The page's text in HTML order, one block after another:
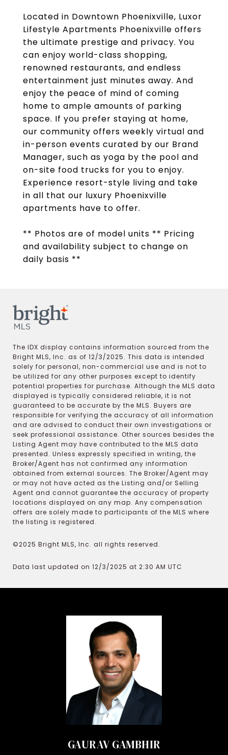
Located in Downtown Phoenixville, Luxor
Lifestyle Apartments Phoenixville offers
the ultimate prestige and privacy. You
can enjoy world-class shopping,
renowned restaurants, and endless
entertainment just minutes away. And
enjoy the peace of mind of coming
home to ample amounts of parking
space. If you prefer staying at home,
our community offers weekly virtual and
in-person events curated by our Brand
Manager, such as yoga by the pool and
on-site food trucks for you to enjoy.
Experience resort-style living and take
in all that our luxury Phoenixville
apartments have to offer.
** Photos are of model units ** Pricing
and availability subject to change on
daily basis **
The IDX display contains information sourced from the
Bright MLS, Inc. as of 12/3/2025. This data is intended
solely for personal, non-commercial use and is not to
be utilized for any other purposes except to identify
potential properties for purchase. Although the MLS data
displayed is typically considered reliable, it is not
guaranteed to be accurate by the MLS. Buyers are
responsible for verifying the accuracy of all information
and are advised to conduct their own investigations or
seek professional assistance. Other sources besides the
Listing Agent may have contributed to the MLS data
presented. Unless expressly specified in writing, the
Broker/Agent has not confirmed any information
obtained from external sources. The Broker/Agent may
or may not have acted as the Listing and/or Selling
Agent and cannot guarantee the accuracy of property
locations displayed on any map. Any compensation
offers are solely made to participants of the MLS where
the listing is registered.
©2025 Bright MLS, Inc. all rights reserved.
Data last updated on 12/3/2025 at 2:30 AM UTC
GAURAV GAMBHIR